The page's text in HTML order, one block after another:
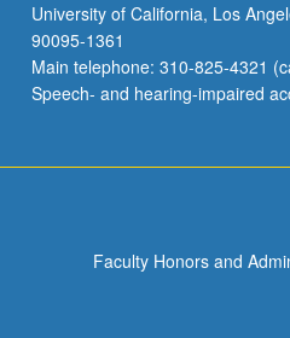
University of California, Los
90095-1361
Main telephone: 310-825-4321
Speech- and hearing-impaired
Faculty Honors and